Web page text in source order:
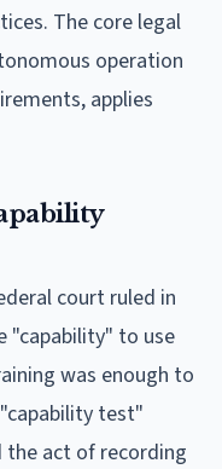
The core legal
operation
applies
court ruled in
"capability" to use
was enough to
test"
the act of recording